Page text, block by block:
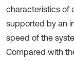
characteristics of
supported by an
speed of the
Compared with